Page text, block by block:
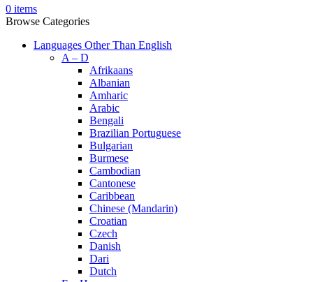
0 items
Browse Categories
Languages Other Than English
A – D
Afrikaans
Albanian
Amharic
Arabic
Bengali
Brazilian Portuguese
Bulgarian
Burmese
Cambodian
Cantonese
Caribbean
Chinese (Mandarin)
Croatian
Czech
Danish
Dari
Dutch